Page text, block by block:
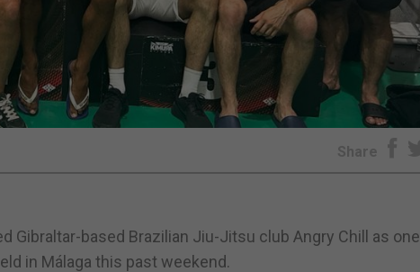
Share
Gibraltar-based Brazilian Jiu-Jitsu club Angry Chill as one
in Málaga this past weekend.